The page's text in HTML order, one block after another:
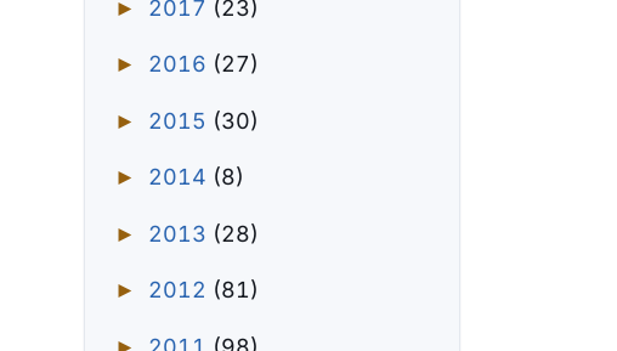
► 2017 (23)
► 2016 (27)
► 2015 (30)
► 2014 (8)
► 2013 (28)
► 2012 (81)